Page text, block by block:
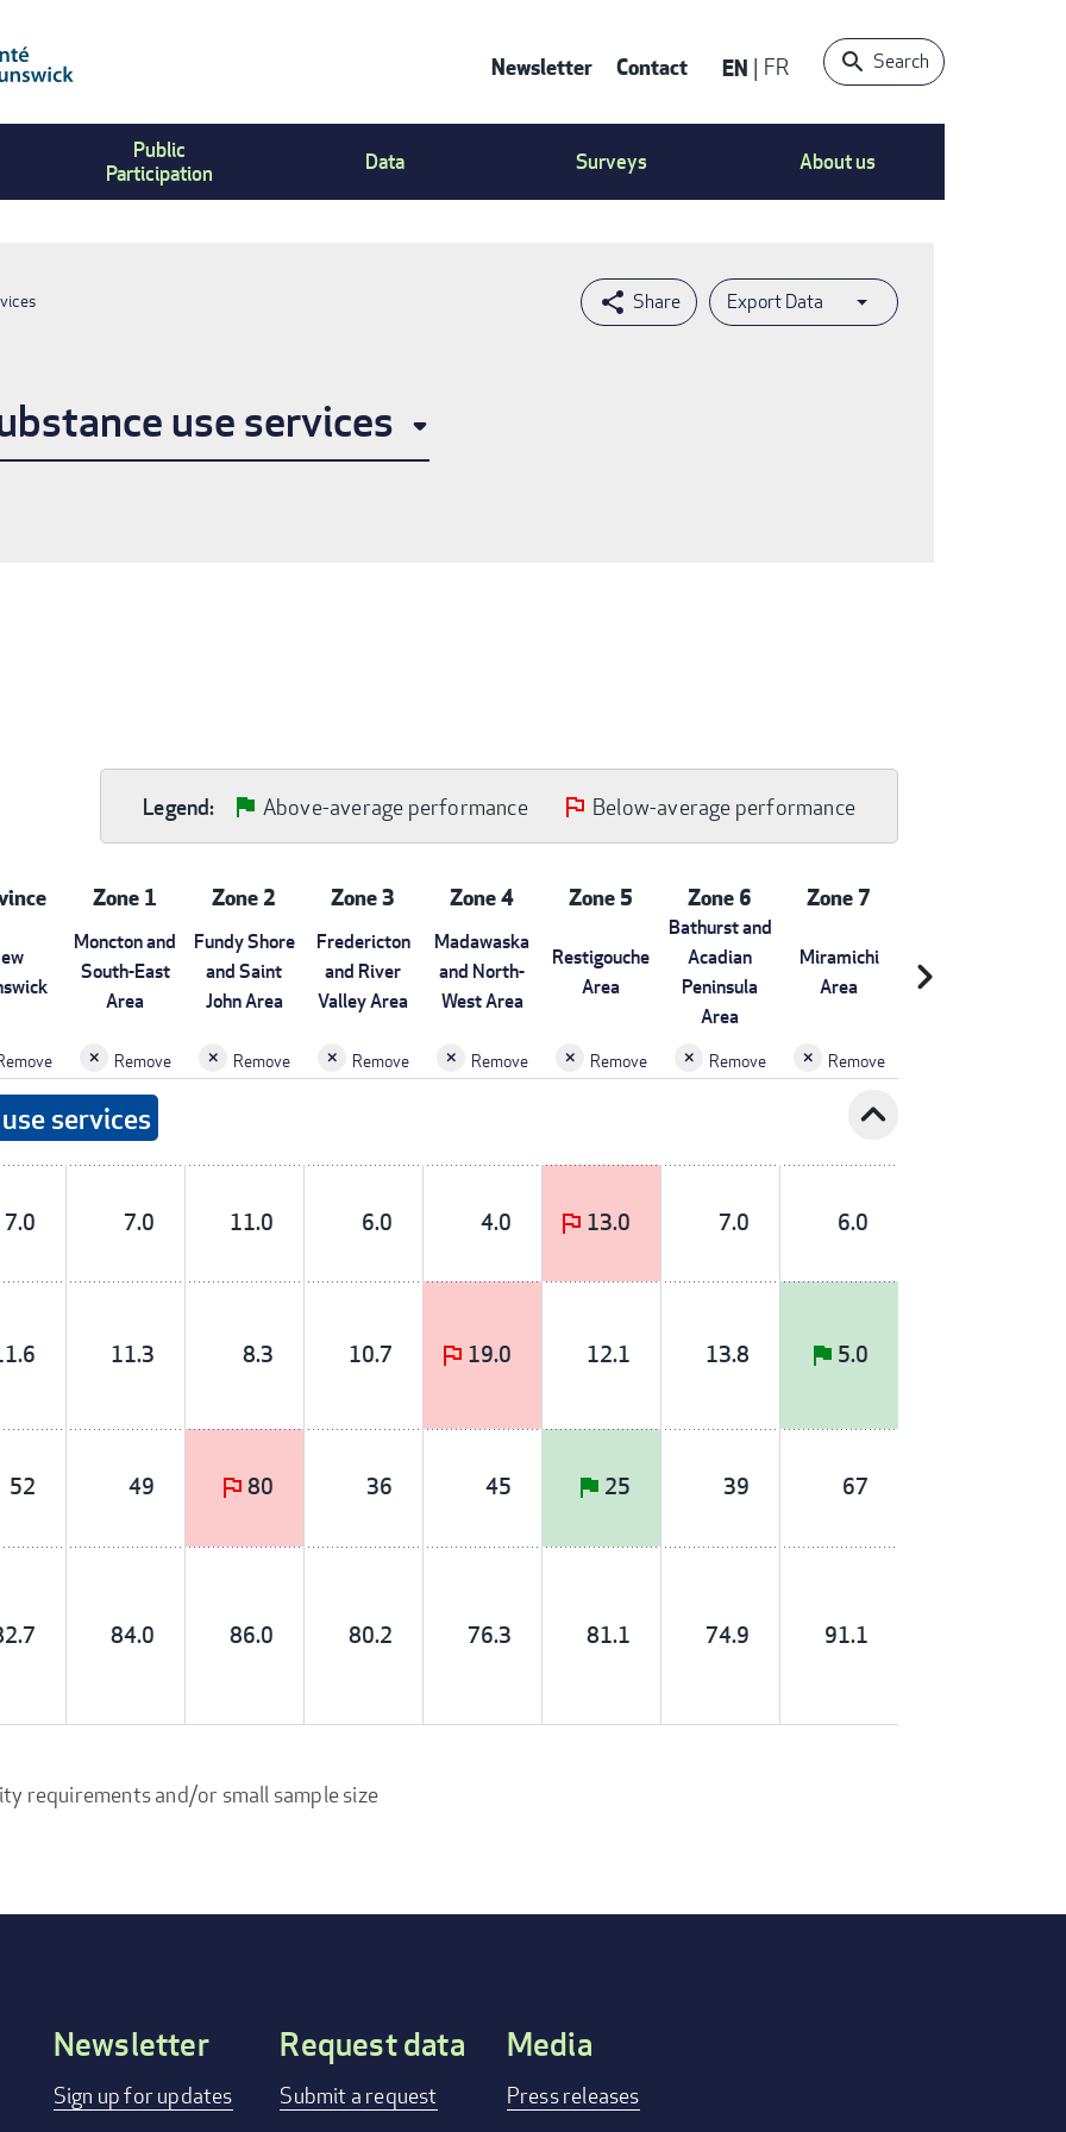
Contact
Menu
Newsletter Contact EN FR Search
Public
Participation
Data Surveys About us
Export Data
use services
Legend: Above-average performance Below-average performance
Zone 1
Moncton and
South-East
Area
Remove
Zone 2
Fundy Shore
and Saint
John Area
Remove
Zone 3
Fredericton
and River
Valley Area
Remove
Zone 4
Madawaska
and North-
West Area
Remove
Zone 5
Restigouche
Area
Remove
Zone 6
Bathurst and
Acadian
Peninsula
Area
Remove
Zone 7
Miramichi
Area
Remove
chevron_right
services expand_less
7.0 7.0 11.0 6.0 4.0 13.0 7.0 6.0
11.3 8.3 10.7 19.0 12.1 13.8 5.0
52 49 80 36 45 25 39 67
84.0 86.0 80.2 76.3 81.1 74.9 91.1
requirements and/or small sample size
Footer
Newsletter
Sign up for updates
Request data
Submit a request
Media
Press releases